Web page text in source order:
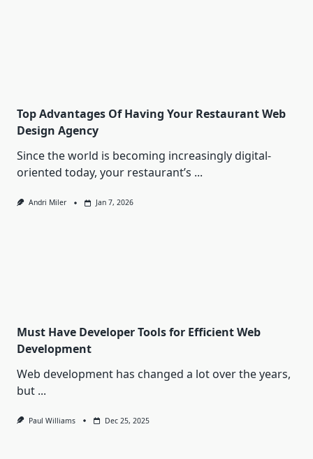
Top Advantages Of Having Your Restaurant Web
Design Agency
Since the world is becoming increasingly digital-
oriented today, your restaurant’s ...
Andri Miler Jan 7, 2026
Must Have Developer Tools for Efficient Web
Development
Web development has changed a lot over the years,
but ...
Paul Williams Dec 25, 2025